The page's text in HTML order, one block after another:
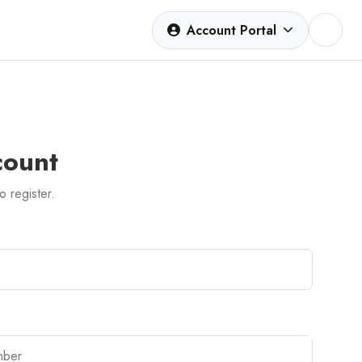
Account Portal
register.